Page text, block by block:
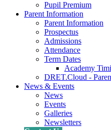
Pupil Premium
Parent Information
Parent Information
Prospectus
Admissions
Attendance
Term Dates
Academy
DRET.Cloud -
News & Events
News
Events
Galleries
Newsletters